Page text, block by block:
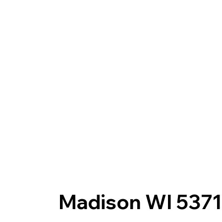
Madison WI